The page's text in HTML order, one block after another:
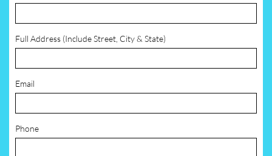
Full Address (Include Street, City & State)
Email
Phone